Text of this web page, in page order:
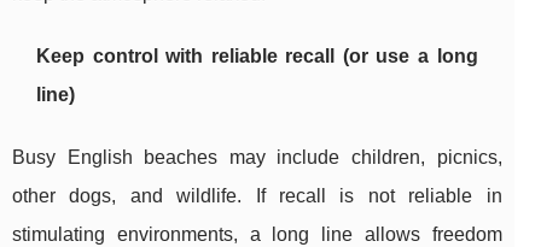
Keep control with reliable recall (or use a long
line)
Busy English beaches may include children, picnics,
other dogs, and wildlife. If recall is not reliable in
stimulating environments, a long line allows freedom